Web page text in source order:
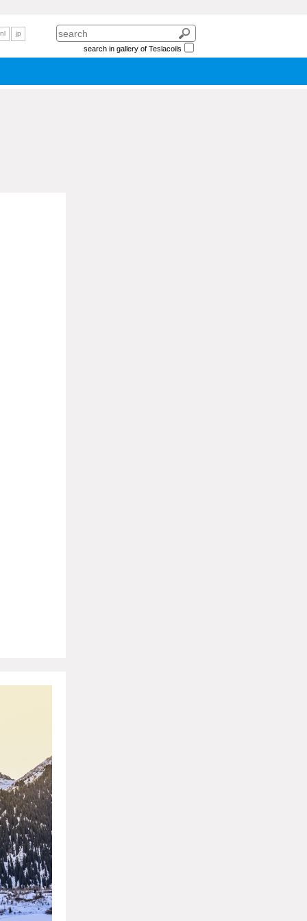
nl jp
search in gallery of Teslacoils